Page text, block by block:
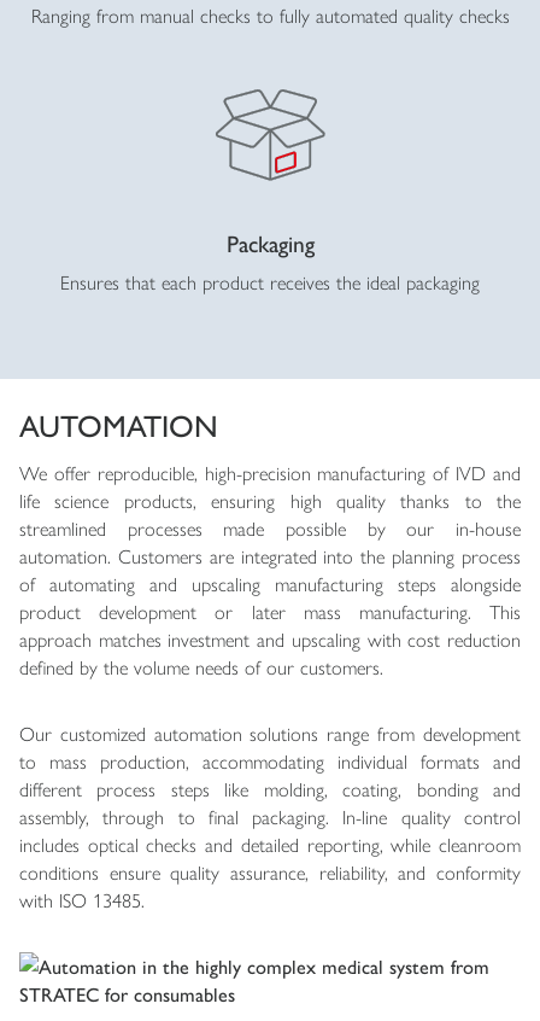
Ranging from manual checks to fully automated quality checks
Packaging
Ensures that each product receives the ideal packaging
AUTOMATION
We offer reproducible, high-precision manufacturing of IVD and
life science products, ensuring high quality thanks to the
streamlined processes made possible by our in-house
automation. Customers are integrated into the planning process
of automating and upscaling manufacturing steps alongside
product development or later mass manufacturing. This
approach matches investment and upscaling with cost reduction
defined by the volume needs of our customers.
Our customized automation solutions range from development
to mass production, accommodating individual formats and
different process steps like molding, coating, bonding and
assembly, through to final packaging. In-line quality control
includes optical checks and detailed reporting, while cleanroom
conditions ensure quality assurance, reliability, and conformity
with ISO 13485.